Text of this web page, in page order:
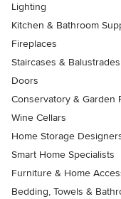
Lighting
Kitchen & Bathroom
Fireplaces
Staircases & Balustrades
Doors
Conservatory & Garden
Wine Cellars
Home Storage
Smart Home Specialists
Furniture & Home
Bedding, Towels &